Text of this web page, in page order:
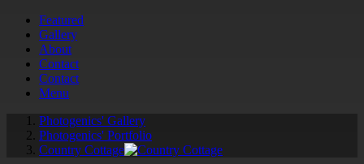
Featured
Gallery
About
Contact
Contact
Menu
Photogenics' Gallery
Photogenics' Portfolio
Country Cottage